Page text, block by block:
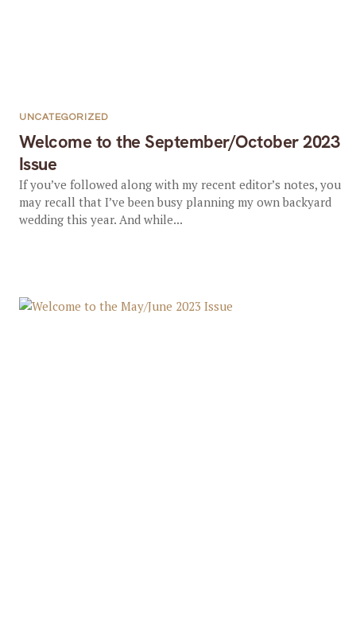
Welcome to the September/October 2023
Issue
UNCATEGORIZED
If you’ve followed along with my recent editor’s notes, you
may recall that I’ve been busy planning my own backyard
wedding this year. And while...